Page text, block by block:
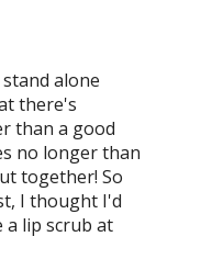
alone
there's
than a good
no longer than
together! So
I thought I'd
a lip scrub at